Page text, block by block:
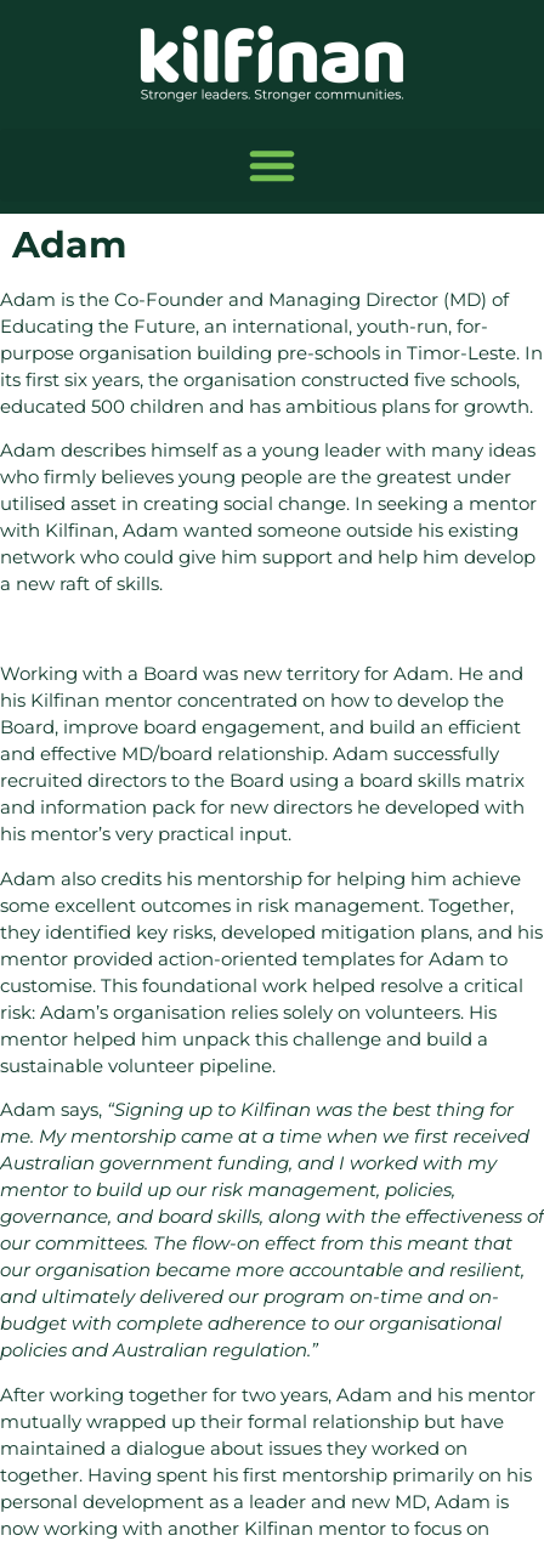
Adam
Adam is the Co-Founder and Managing Director (MD) of
Educating the Future, an international, youth-run, for-
purpose organisation building pre-schools in Timor-Leste. In
its first six years, the organisation constructed five schools,
educated 500 children and has ambitious plans for growth.
Adam describes himself as a young leader with many ideas
who firmly believes young people are the greatest under
utilised asset in creating social change. In seeking a mentor
with Kilfinan, Adam wanted someone outside his existing
network who could give him support and help him develop
a new raft of skills.
Working with a Board was new territory for Adam. He and
his Kilfinan mentor concentrated on how to develop the
Board, improve board engagement, and build an efficient
and effective MD/board relationship. Adam successfully
recruited directors to the Board using a board skills matrix
and information pack for new directors he developed with
his mentor’s very practical input.
Adam also credits his mentorship for helping him achieve
some excellent outcomes in risk management. Together,
they identified key risks, developed mitigation plans, and his
mentor provided action-oriented templates for Adam to
customise. This foundational work helped resolve a critical
risk: Adam’s organisation relies solely on volunteers. His
mentor helped him unpack this challenge and build a
sustainable volunteer pipeline.
Adam says, “Signing up to Kilfinan was the best thing for
me. My mentorship came at a time when we first received
Australian government funding, and I worked with my
mentor to build up our risk management, policies,
governance, and board skills, along with the effectiveness of
our committees. The flow-on effect from this meant that
our organisation became more accountable and resilient,
and ultimately delivered our program on-time and on-
budget with complete adherence to our organisational
policies and Australian regulation.”
After working together for two years, Adam and his mentor
mutually wrapped up their formal relationship but have
maintained a dialogue about issues they worked on
together. Having spent his first mentorship primarily on his
personal development as a leader and new MD, Adam is
now working with another Kilfinan mentor to focus on